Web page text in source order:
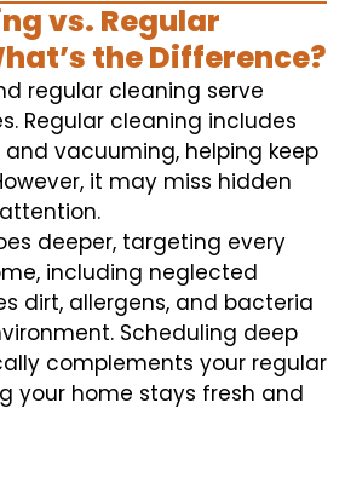
vs. Regular
the Difference?
regular cleaning serve
Regular cleaning includes
and vacuuming, helping keep
it may miss hidden
deeper, targeting every
including neglected
dirt, allergens, and bacteria
Scheduling deep
complements your regular
your home stays fresh and